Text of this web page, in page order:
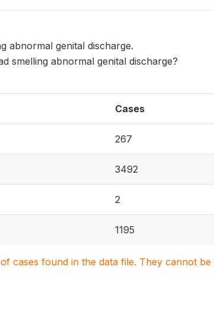
abnormal genital discharge.
smelling abnormal genital discharge?
Cases
267
3492
2
1195
cases found in the data file. They cannot